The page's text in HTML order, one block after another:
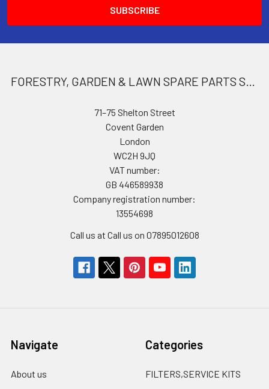
FORESTRY, GARDEN & LAWN SPARE PARTS STORE
71–75 Shelton Street
Covent Garden
London
WC2H 9JQ
VAT number:
GB 446589938
Company registration number:
13554698
Call us at Call us on 07895012608
Navigate
About us
Categories
FILTERS,SERVICE KITS